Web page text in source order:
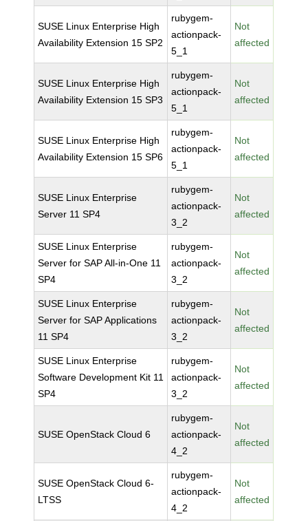
SUSE Linux Enterprise High
Availability Extension 15 SP2
rubygem-
actionpack-
5_1
Not
affected
SUSE Linux Enterprise High
Availability Extension 15 SP3
rubygem-
actionpack-
5_1
Not
affected
SUSE Linux Enterprise High
Availability Extension 15 SP6
rubygem-
actionpack-
5_1
Not
affected
SUSE Linux Enterprise
Server 11 SP4
rubygem-
actionpack-
3_2
Not
affected
SUSE Linux Enterprise
Server for SAP All-in-One 11
SP4
rubygem-
actionpack-
3_2
Not
affected
SUSE Linux Enterprise
Server for SAP Applications
11 SP4
rubygem-
actionpack-
3_2
Not
affected
SUSE Linux Enterprise
Software Development Kit 11
SP4
rubygem-
actionpack-
3_2
Not
affected
SUSE OpenStack Cloud 6
rubygem-
actionpack-
4_2
Not
affected
SUSE OpenStack Cloud 6-
LTSS
rubygem-
actionpack-
4_2
Not
affected